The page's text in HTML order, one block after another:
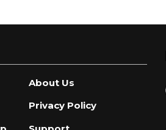
About Us
Privacy Policy